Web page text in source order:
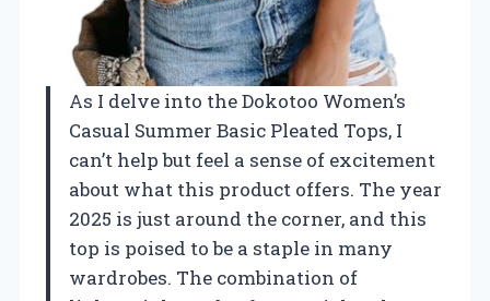
As I delve into the Dokotoo Women’s
Casual Summer Basic Pleated Tops, I
can’t help but feel a sense of excitement
about what this product offers. The year
2025 is just around the corner, and this
top is poised to be a staple in many
wardrobes. The combination of